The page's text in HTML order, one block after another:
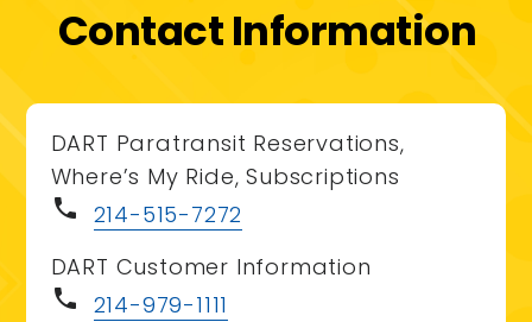
Contact Information
DART Paratransit Reservations,
Where’s My Ride, Subscriptions
phone 214-515-7272
DART Customer Information
phone 214-979-1111